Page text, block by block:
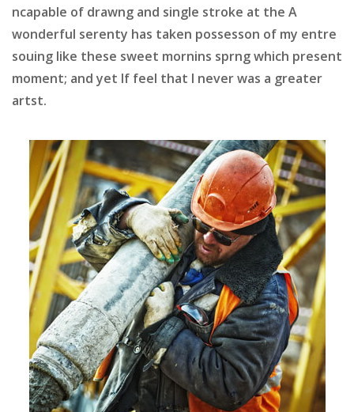
ncapable of drawng and single stroke at the A
wonderful serenty has taken possesson of my entre
souing like these sweet mornins sprng which present
moment; and yet If feel that I never was a greater
artst.